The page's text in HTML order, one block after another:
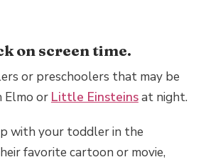
on screen time.
or preschoolers that may be
Elmo or Little Einsteinsat night.
with your toddler in the
favorite cartoon or movie,